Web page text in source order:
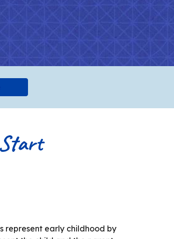
Start
represent early childhood by